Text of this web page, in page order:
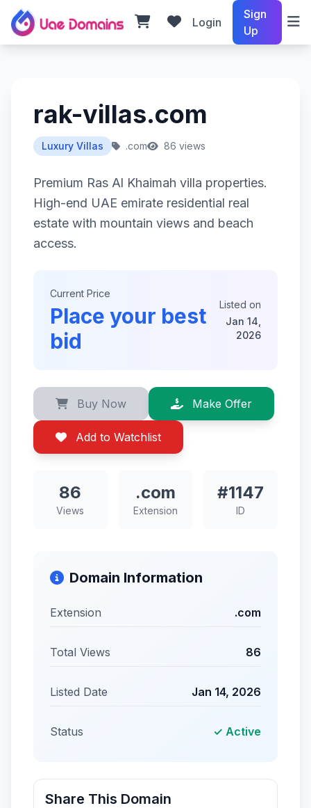
Login
Sign
Up
rak-villas.com
Luxury Villas .com 86 views
Premium Ras Al Khaimah villa properties.
High-end UAE emirate residential real
estate with mountain views and beach
access.
Current Price
Place your best
bid
Listed on
Jan 14,
2026
Buy Now Make Offer
Add to Watchlist
86
Views
.com
Extension
#1147
ID
Domain Information
Extension .com
Total Views 86
Listed Date Jan 14, 2026
Status ✓ Active
Share This Domain